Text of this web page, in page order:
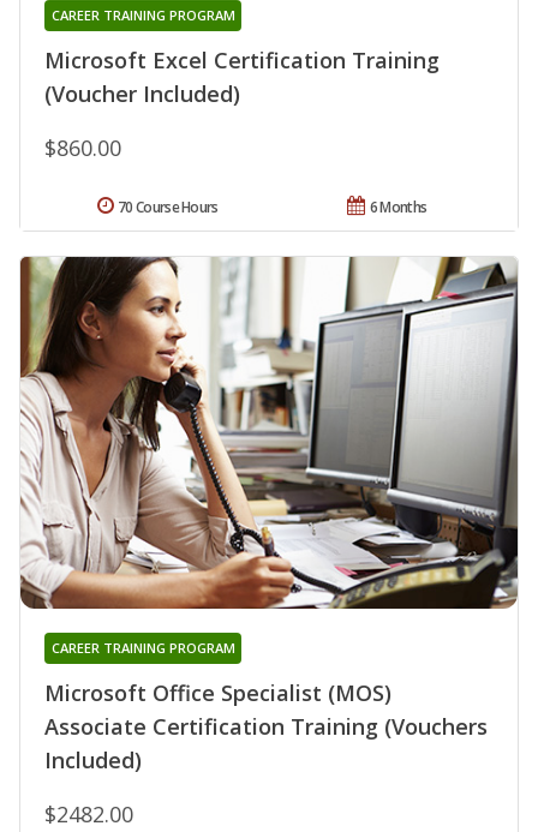
Microsoft Excel Certification Training
(Voucher Included)
CAREER TRAINING PROGRAM
$860.00
6 Months
70 Course Hours
Microsoft Office Specialist (MOS)
Associate Certification Training (Vouchers
Included)
CAREER TRAINING PROGRAM
$2482.00